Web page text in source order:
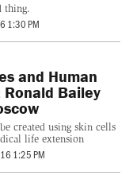
thing.
1:30 PM
and Human
Bailey
created using skin cells
life extension
1:25 PM